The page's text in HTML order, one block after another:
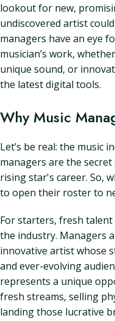
lookout for new,
undiscovered artist
managers have an eye
musician’s work,
unique sound, or
the latest digital tools.
Why Music
Let’s be real: the music
managers are the
rising star's career. So,
to open their roster to
For starters, fresh
the industry. Managers
innovative artist whose
and ever-evolving
represents a unique
fresh streams, selling
landing those lucrative